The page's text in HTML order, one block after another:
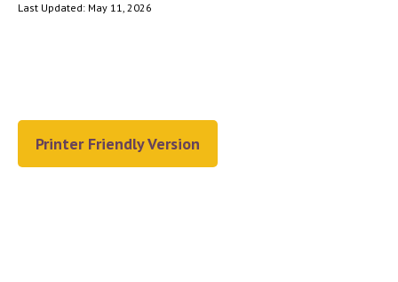
Last Updated: May 11, 2026
Printer Friendly Version